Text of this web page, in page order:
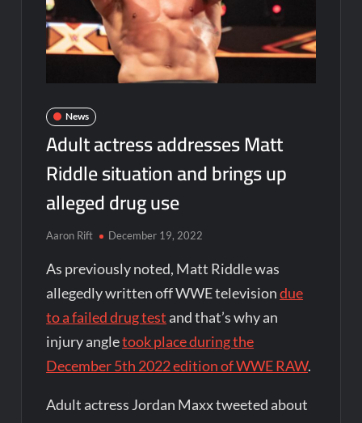
News
Adult actress addresses Matt
Riddle situation and brings up
alleged drug use
Aaron Rift December 19, 2022
As previously noted, Matt Riddle was
allegedly written off WWE televisiondue
to a failed drug test and that’s why an
injury angletook place during the
December 5th 2022 edition of WWE RAW.
Adult actress Jordan Maxx tweeted about